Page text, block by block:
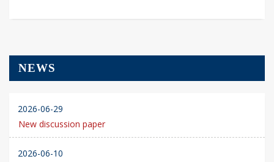
NEWS
2026-06-29
New discussion paper
2026-06-10